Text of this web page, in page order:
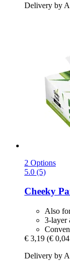
Delivery by
2 Options
5.0 (5)
Cheeky
Also
3-layer
€ 3,19 (€
Delivery by